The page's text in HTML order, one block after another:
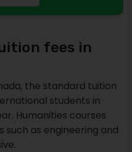
fees in
the standard tuition
students in
Humanities courses
such as engineering and